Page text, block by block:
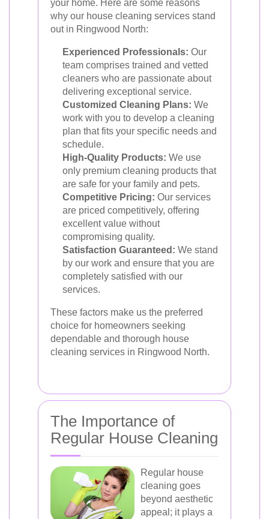
your home. Here are some reasons
why our house cleaning services stand
out in Ringwood North:
Experienced Professionals: Our
team comprises trained and vetted
cleaners who are passionate about
delivering exceptional service.
Customized Cleaning Plans: We
work with you to develop a cleaning
plan that fits your specific needs and
schedule.
High-Quality Products: We use
only premium cleaning products that
are safe for your family and pets.
Competitive Pricing: Our services
are priced competitively, offering
excellent value without
compromising quality.
Satisfaction Guaranteed: We stand
by our work and ensure that you are
completely satisfied with our
services.
These factors make us the preferred
choice for homeowners seeking
dependable and thorough house
cleaning services in Ringwood North.
The Importance of
Regular House Cleaning
Regular house
cleaning goes
beyond aesthetic
appeal; it plays a